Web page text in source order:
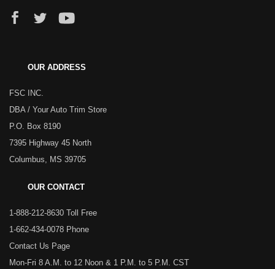
OUR ADDRESS
FSC INC.
DBA / Your Auto Trim Store
P.O. Box 8190
7395 Highway 45 North
Columbus, MS 39705
OUR CONTACT
1-888-212-8630 Toll Free
1-662-434-0078 Phone
Contact Us Page
Mon-Fri 8 A.M. to 12 Noon & 1 P.M. to 5 P.M. CST